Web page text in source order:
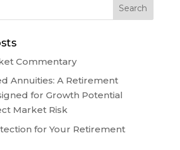
Commentary
Annuities: A Retirement
for Growth Potential
Market Risk
for Your Retirement